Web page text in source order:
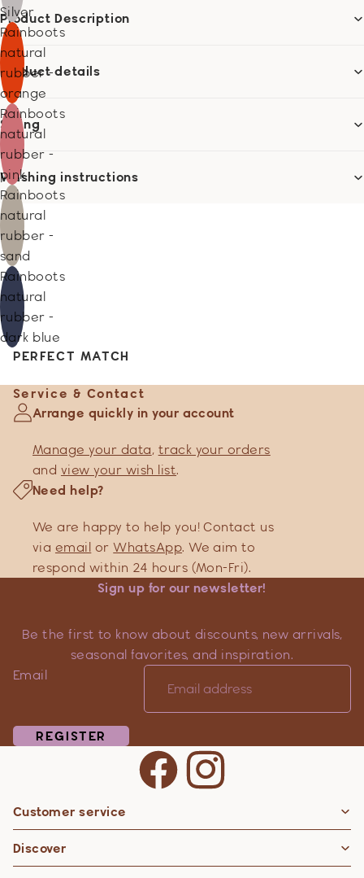
Silver
Rainboots
natural
rubber -
orange
Rainboots
natural
rubber -
pink
Rainboots
natural
rubber -
sand
Rainboots
natural
rubber -
dark blue
Product Description
Product details
Sizing
Washing instructions
PERFECT MATCH
Service & Contact
Arrange quickly in your account
Manage your data, track your orders
and view your wish list.
Need help?
We are happy to help you! Contact us
via email orWhatsApp. We aim to
respond within 24 hours (Mon-Fri).
Sign up for our newsletter!
Be the first to know about discounts, new arrivals,
seasonal favorites, and inspiration.
Email
REGISTER
Customer service
Discover
Privacy policy